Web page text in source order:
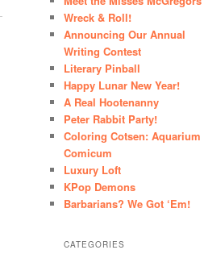
Wreck & Roll!
Announcing Our Annual
Writing Contest
Literary Pinball
Happy Lunar New Year!
A Real Hootenanny
Peter Rabbit Party!
Coloring Cotsen: Aquarium
Comicum
Luxury Loft
KPop Demons
Barbarians? We Got ‘Em!
CATEGORIES